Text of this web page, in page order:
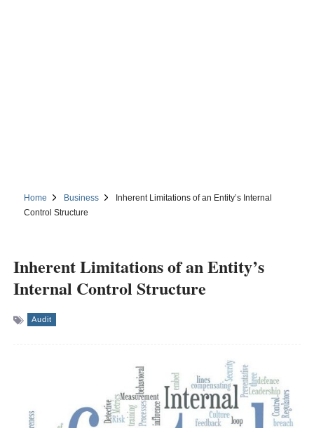
Home Business
Inherent Limitations of an Entity’s Internal
Control Structure
Inherent Limitations of an Entity’s
Internal Control Structure
Audit